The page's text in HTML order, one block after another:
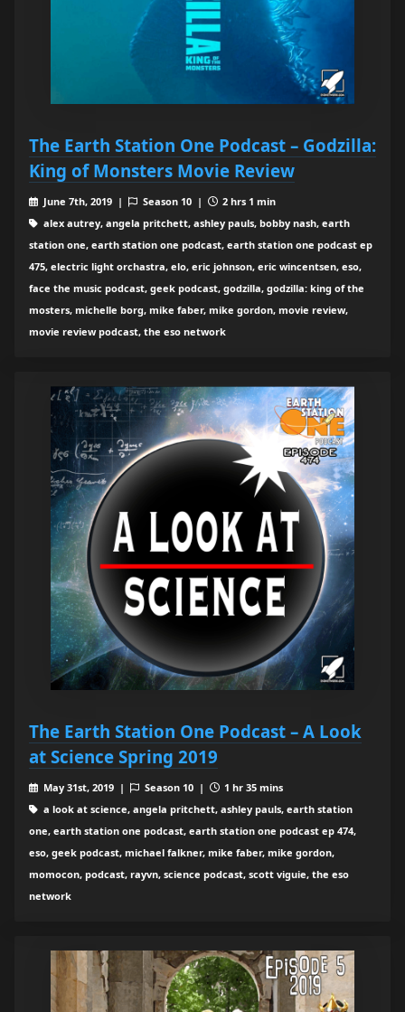
The Earth Station One Podcast – Godzilla:
King of Monsters Movie Review
June 7th, 2019 | Season 10 |
2 hrs 1 min
alex autrey, angela pritchett, ashley pauls, bobby nash, earth
station one, earth station one podcast, earth station one podcast ep
475, electric light orchastra, elo, eric johnson, eric wincentsen, eso,
face the music podcast, geek podcast, godzilla, godzilla: king of the
mosters, michelle borg, mike faber, mike gordon, movie review,
movie review podcast, the eso network
The Earth Station One Podcast – A Look
at Science Spring 2019
May 31st, 2019 | Season 10 |
1 hr 35 mins
a look at science, angela pritchett, ashley pauls, earth station
one, earth station one podcast, earth station one podcast ep 474,
eso, geek podcast, michael falkner, mike faber, mike gordon,
momocon, podcast, rayvn, science podcast, scott viguie, the eso
network